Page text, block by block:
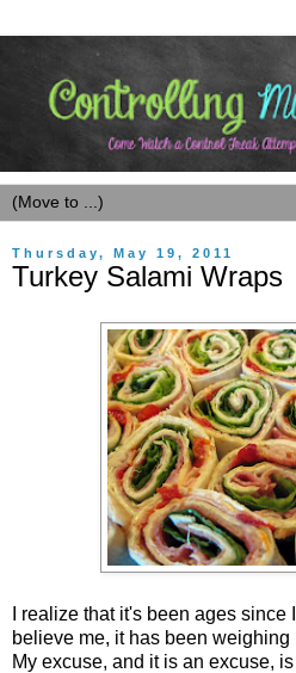
Thursday, May 19, 2011
Turkey Salami Wraps
I realize that it's been ages
believe me, it has been
My excuse, and it is an excuse,